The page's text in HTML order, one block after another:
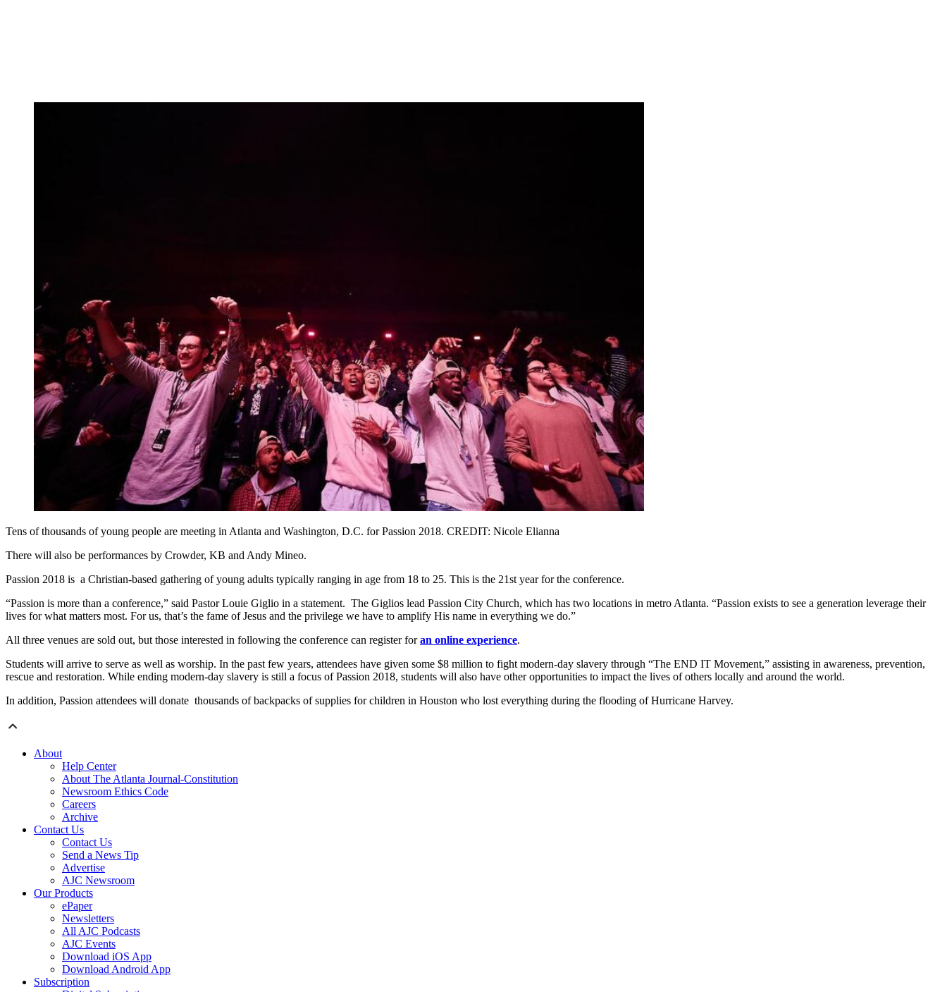
Tens of thousands of young people are meeting in Atlanta and Washington, D.C. for Passion 2018. CREDIT: Nicole Elianna
There will also be performances by Crowder, KB and Andy Mineo.
Passion 2018 is a Christian-based gathering of young adults typically ranging in age from 18 to 25. This is the 21st year for the conference.
“Passion is more than a conference,” said Pastor Louie Giglio in a statement. The Giglios lead Passion City Church, which has two locations in metro Atlanta. “Passion exists to see a generation leverage their
lives for what matters most. For us, that’s the fame of Jesus and the privilege we have to amplify His name in everything we do.”
All three venues are sold out, but those interested in following the conference can register foran online experience.
Students will arrive to serve as well as worship. In the past few years, attendees have given some $8 million to fight modern-day slavery through “The END IT Movement,” assisting in awareness, prevention,
rescue and restoration. While ending modern-day slavery is still a focus of Passion 2018, students will also have other opportunities to impact the lives of others locally and around the world.
In addition, Passion attendees will donate thousands of backpacks of supplies for children in Houston who lost everything during the flooding of Hurricane Harvey.
About
Help Center
About The Atlanta Journal-Constitution
Newsroom Ethics Code
Careers
Archive
Contact Us
Contact Us
Send a News Tip
Advertise
AJC Newsroom
Our Products
ePaper
Newsletters
All AJC Podcasts
AJC Events
Download iOS App
Download Android App
Subscription